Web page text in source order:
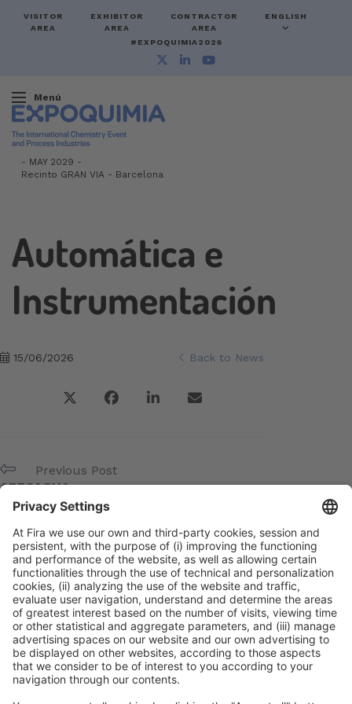
VISITOR
AREA
EXHIBITOR
AREA
CONTRACTOR
AREA
ENGLISH
#EXPOQUIMIA2026
Menú
- MAY 2029 -
Recinto GRAN VIA - Barcelona
Automática e
Instrumentación
Back to News
15/06/2026
Previous Post
ADECAGUA
BEQUINOR
Meta
Log in
Entries feed
Comments feed
WordPress.org